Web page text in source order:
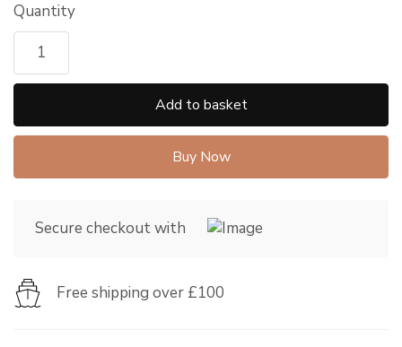
Quantity
Add to basket
Buy Now
Secure checkout with
Free shipping over £100